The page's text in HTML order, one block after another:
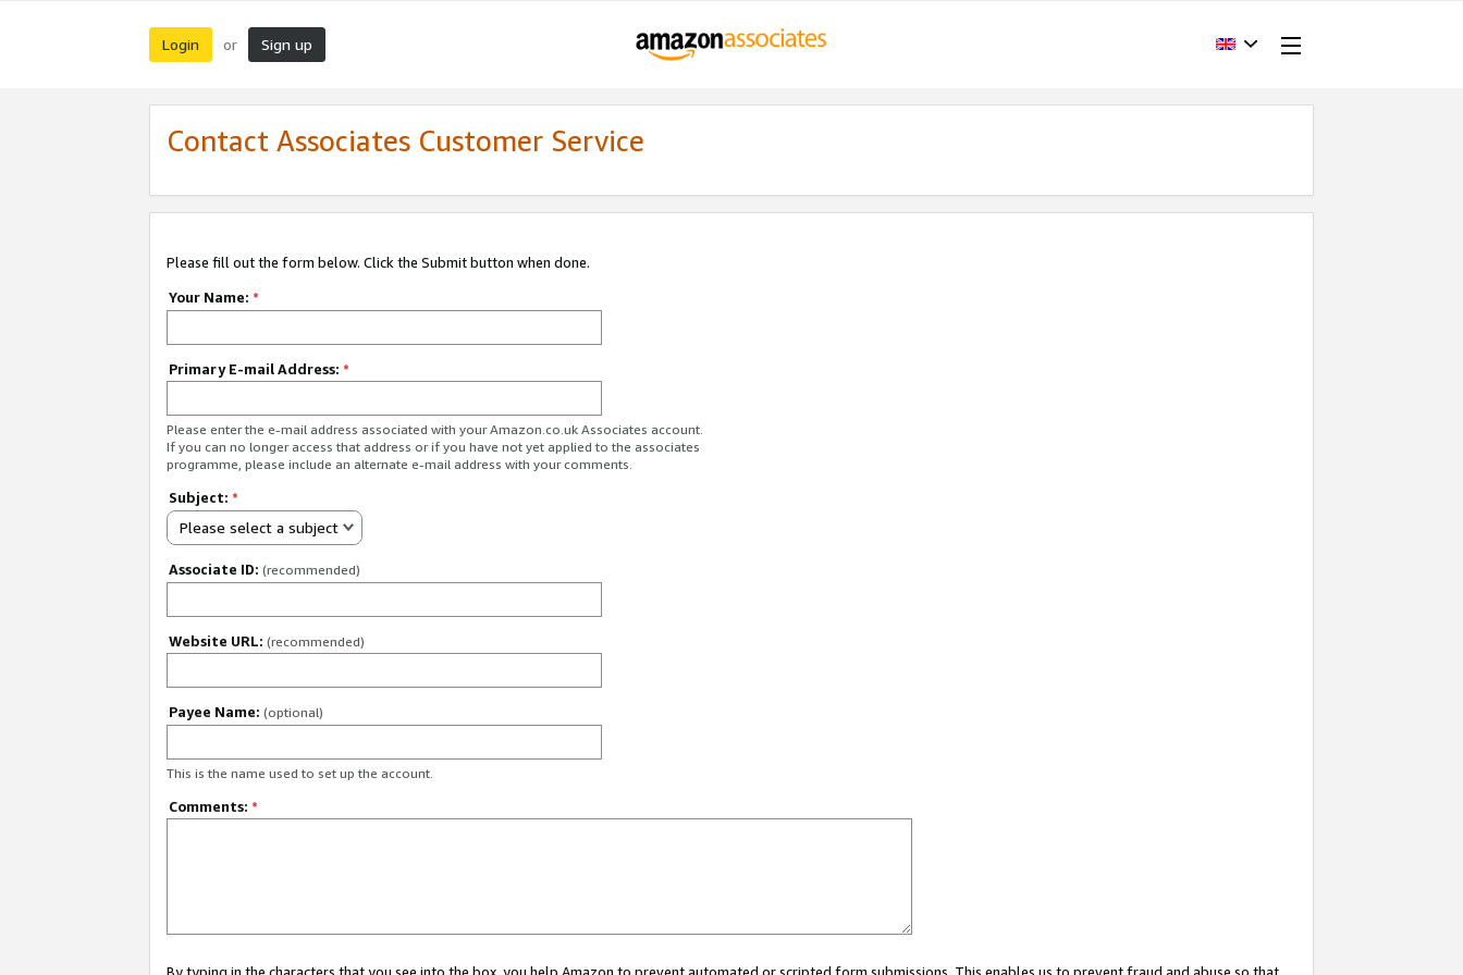
Login or Sign up
Contact Associates Customer Service
Please fill out the form below. Click the Submit button when done.
Your Name: *
Primary E-mail Address: *
Please enter the e-mail address associated with your Amazon.co.uk Associates account.
If you can no longer access that address or if you have not yet applied to the associates
programme, please include an alternate e-mail address with your comments.
Subject: *
Please select a subject
Associate ID: (recommended)
Website URL: (recommended)
Payee Name: (optional)
This is the name used to set up the account.
Comments: *